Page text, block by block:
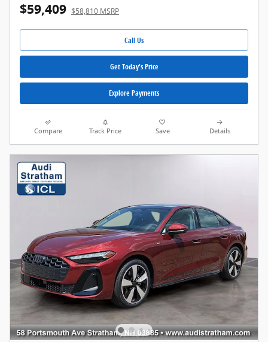
$59,409 $58,810 MSRP
Call Us
Get Today's Price
Explore Payments
Compare Track Price Save Details